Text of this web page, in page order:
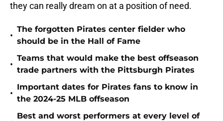
they can really dream on at a position of need.
•
The forgotten Pirates center fielder who
should be in the Hall of Fame
•
Teams that would make the best offseason
trade partners with the Pittsburgh Pirates
•
Important dates for Pirates fans to know in
the 2024-25 MLB offseason
Best and worst performers at every level of